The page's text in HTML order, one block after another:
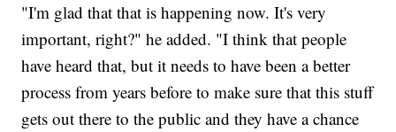
"I'm glad that that is happening now. It's very
important, right?" he added. "I think that people
have heard that, but it needs to have been a better
process from years before to make sure that this stuff
gets out there to the public and they have a chance